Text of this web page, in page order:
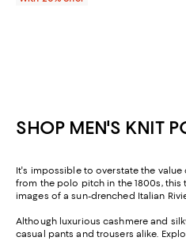
SHOP MEN'S KNIT
It's impossible to overstate the
from the polo pitch in the 1800s,
images of a sun-drenched Italian
Although luxurious cashmere and
casual pants and trousers alike.